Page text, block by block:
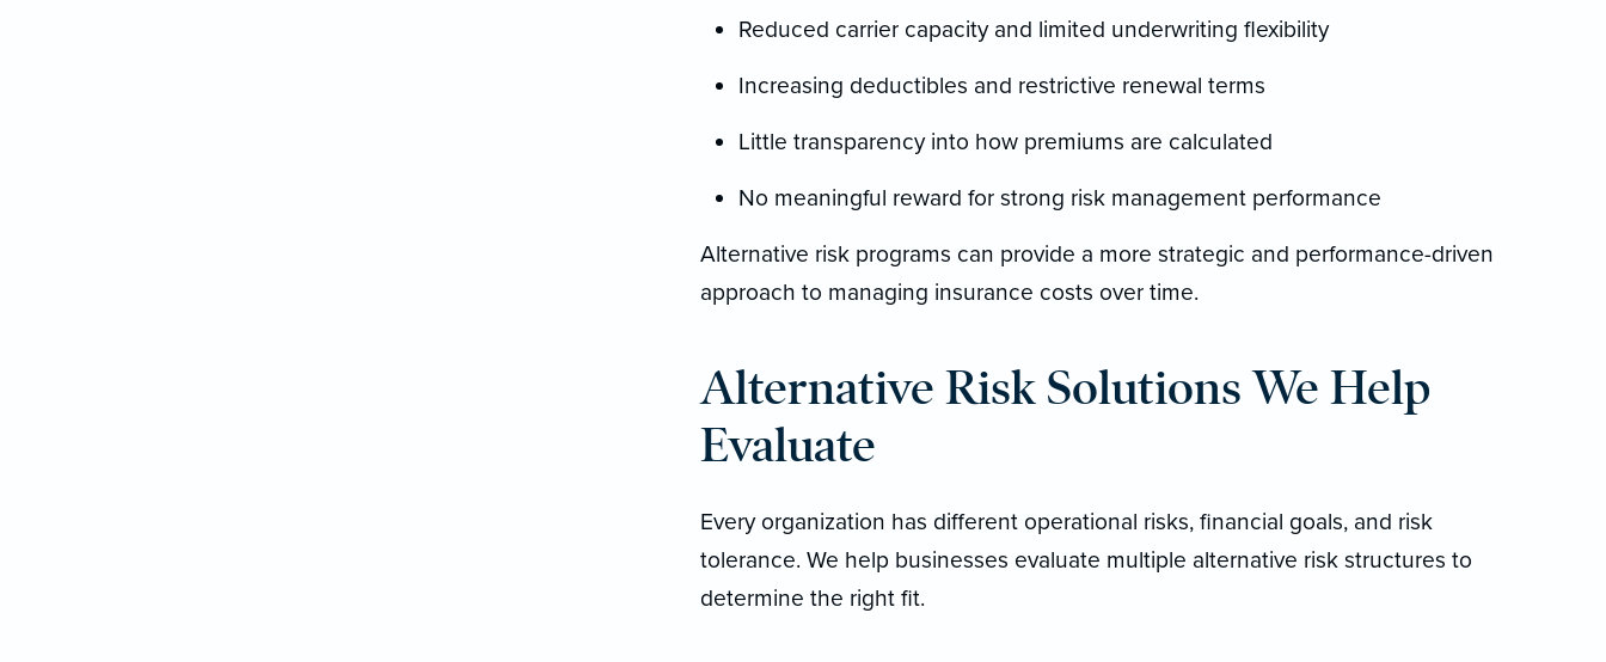
Reduced carrier capacity and limited underwriting flexibility
Increasing deductibles and restrictive renewal terms
Little transparency into how premiums are calculated
No meaningful reward for strong risk management performance
Alternative risk programs can provide a more strategic and performance-driven
approach to managing insurance costs over time.
Alternative Risk Solutions We Help
Evaluate
Every organization has different operational risks, financial goals, and risk
tolerance. We help businesses evaluate multiple alternative risk structures to
determine the right fit.